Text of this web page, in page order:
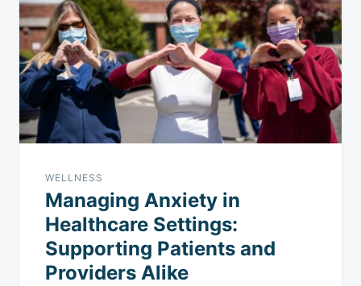
WELLNESS
Managing Anxiety in
Healthcare Settings:
Supporting Patients and
Providers Alike